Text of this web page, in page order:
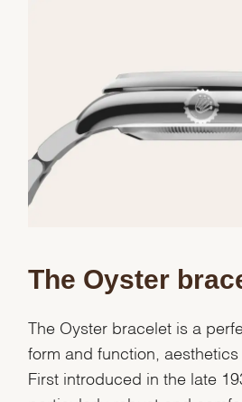
Personalization
Analytics and statistics
Marketing
The Oyster
The Oyster bracelet is a
form and function, aesthetics
First introduced in the late